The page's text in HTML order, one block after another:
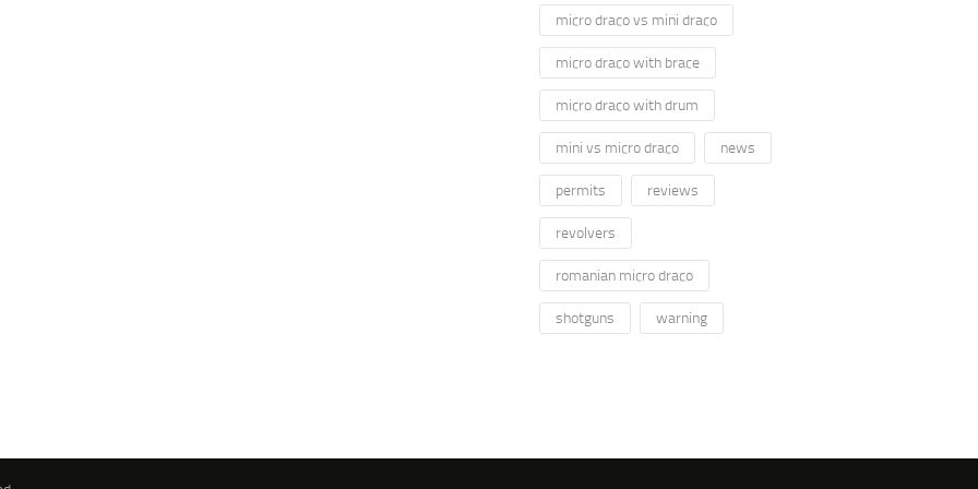
micro draco vs mini draco
micro draco with brace
micro draco with drum
mini vs micro draco news
permits reviews
revolvers
romanian micro draco
shotguns warning